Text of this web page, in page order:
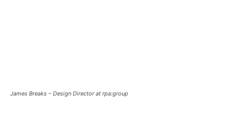
James Breaks – Design Director at rpa:group